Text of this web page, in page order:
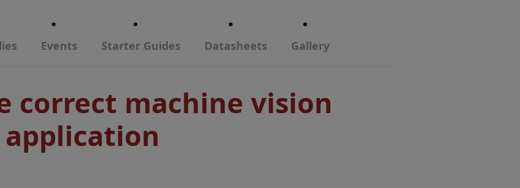
Events Starter Guides Datasheets Gallery
correct machine vision